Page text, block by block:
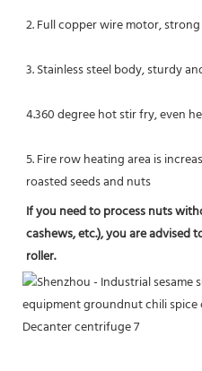
2. Full copper wire motor,
3. Stainless steel body, sturdy
4.360 degree hot stir fry, even
5. Fire row heating area is
roasted seeds and nuts
If you need to process nuts
cashews, etc.), you are advised
roller.